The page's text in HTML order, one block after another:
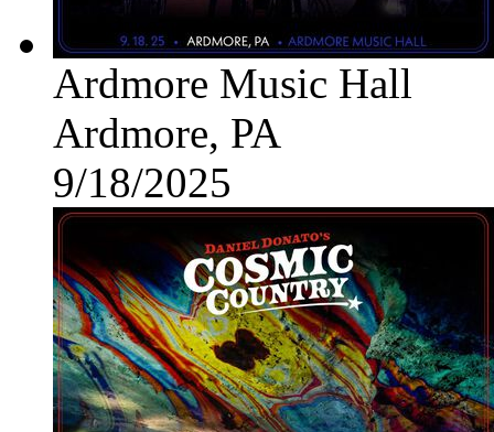
Ardmore Music Hall
Ardmore, PA
9/18/2025